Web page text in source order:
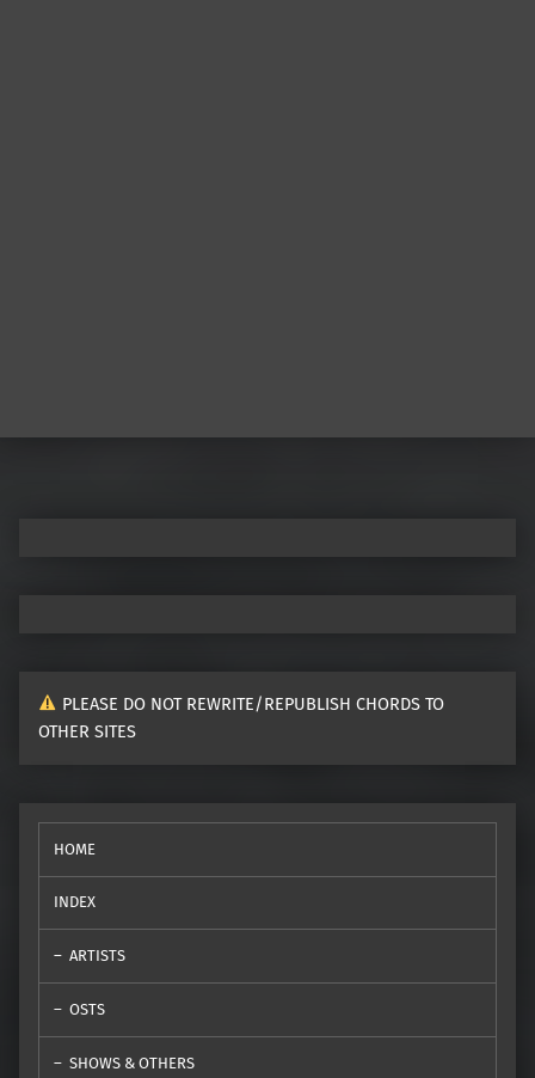
PLEASE DO NOT REWRITE/REPUBLISH CHORDS TO
OTHER SITES
HOME
INDEX
ARTISTS
OSTS
SHOWS & OTHERS